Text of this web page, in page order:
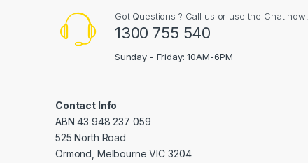
Got Questions ? Call us or use the Chat now!
1300 755 540
Sunday - Friday: 10AM-6PM
Contact Info
ABN 43 948 237 059
525 North Road
Ormond, Melbourne VIC 3204